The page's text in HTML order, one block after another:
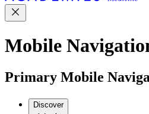
Mobile
Primary Mobile
Discover